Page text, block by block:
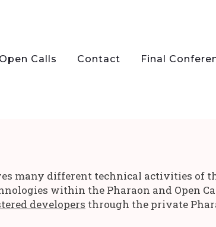
Open Calls Contact Final
many different technical activities of
within the Pharaon and Open
developers through the private